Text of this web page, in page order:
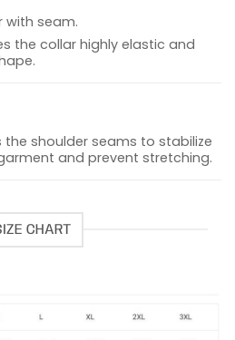
with seam.
the collar highly elastic and
the shoulder seams to stabilize
and prevent stretching.
CHART